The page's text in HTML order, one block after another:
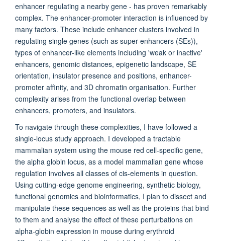
enhancer regulating a nearby gene - has proven remarkably
complex. The enhancer-promoter interaction is influenced by
many factors. These include enhancer clusters involved in
regulating single genes (such as super-enhancers (SEs)),
types of enhancer-like elements including 'weak or inactive'
enhancers, genomic distances, epigenetic landscape, SE
orientation, insulator presence and positions, enhancer-
promoter affinity, and 3D chromatin organisation. Further
complexity arises from the functional overlap between
enhancers, promoters, and insulators.
To navigate through these complexities, I have followed a
single-locus study approach. I developed a tractable
mammalian system using the mouse red cell-specific gene,
the alpha globin locus, as a model mammalian gene whose
regulation involves all classes of cis-elements in question.
Using cutting-edge genome engineering, synthetic biology,
functional genomics and bioinformatics, I plan to dissect and
manipulate these sequences as well as the proteins that bind
to them and analyse the effect of these perturbations on
alpha-globin expression in mouse during erythroid